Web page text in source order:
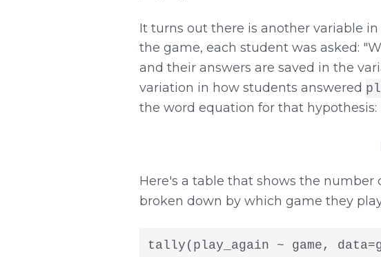
It turns out there is another variable
the game, each student was asked:
and their answers are saved in the
variation in how students answered
the word equation for that hypothesis:
Here's a table that shows the number
broken down by which game they
tally(play_again ~ game,